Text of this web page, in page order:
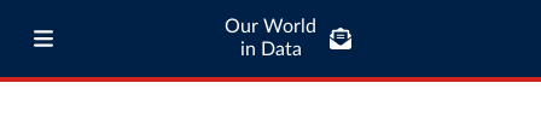
Our World
in Data